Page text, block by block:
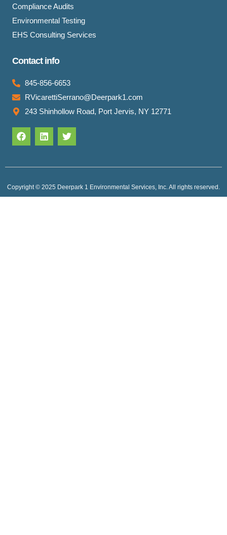
Compliance Audits
Environmental Testing
EHS Consulting Services
Contact info
845-856-6653
RVicarettiSerrano@Deerpark1.com
243 Shinhollow Road, Port Jervis, NY 12771
Copyright © 2025 Deerpark 1 Environmental Services, Inc. All rights reserved.